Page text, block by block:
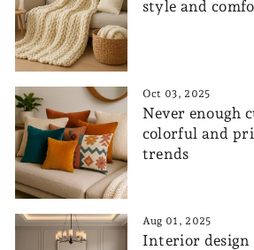
style and
Oct 03, 2025
Never enough
colorful and
trends
Aug 01, 2025
Interior design